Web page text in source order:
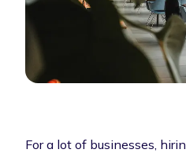
For a lot of businesses,